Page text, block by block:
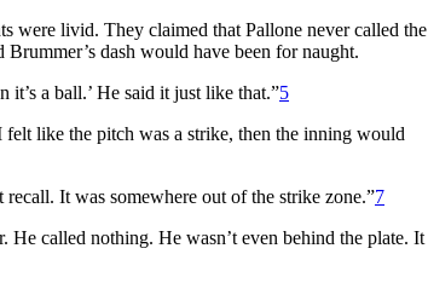
were livid. They claimed that Pallone never called the
dash would have been for naught.
it’s a ball.’ He said it just like that.”5
like the pitch was a strike, then the inning would
It was somewhere out of the strike zone.”7
He called nothing. He wasn’t even behind the plate. It